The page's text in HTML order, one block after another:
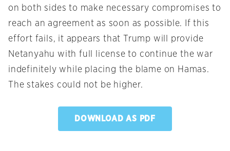
on both sides to make necessary compromises to
reach an agreement as soon as possible. If this
effort fails, it appears that Trump will provide
Netanyahu with full license to continue the war
indefinitely while placing the blame on Hamas.
The stakes could not be higher.
DOWNLOAD AS PDF